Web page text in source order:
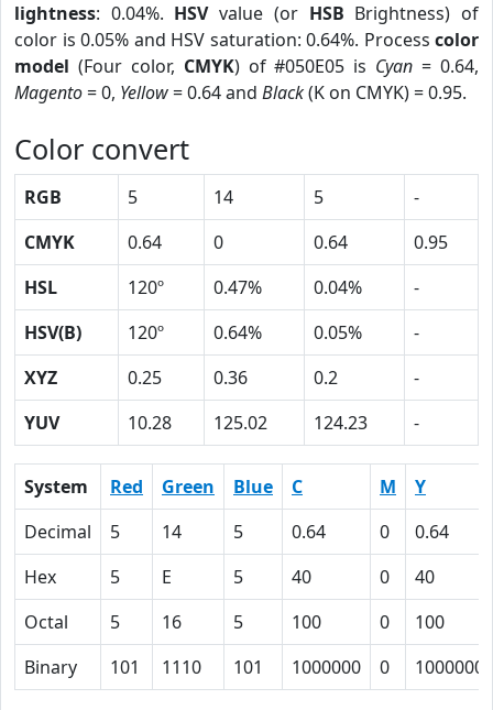
lightness: 0.04%. HSVvalue (or HSB Brightness) of
color is 0.05% and HSV saturation: 0.64%. Process color
model (Four color, CMYK) of #050E05 is Cyan = 0.64,
Magento= 0, Yellow= 0.64 and Black(K on CMYK) = 0.95.
Color convert
RGB 5 14 5
-
CMYK
0.64 0 0.64
0.95
HSL
120º 0.47% 0.04%
-
HSV(B)
120º 0.64% 0.05%
-
XYZ
0.25 0.36 0.2
-
YUV
10.28 125.02 124.23 -
System Red Green Blue C M
Y
Decimal
5 14 5 0.64 0
0.64
Hex
5 E 5 40 0
40
Octal
5 16 5 100 0
100
Binary
101 1110 101 1000000 0 1000000